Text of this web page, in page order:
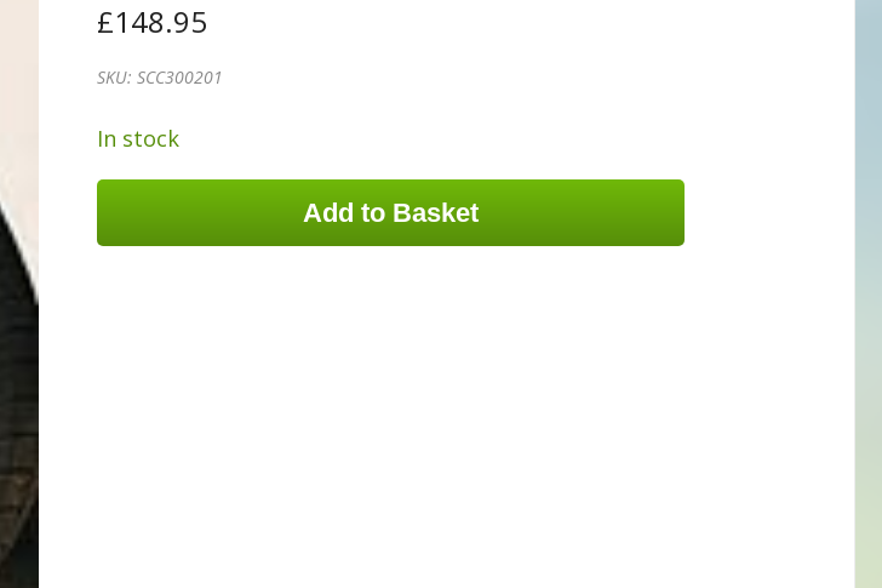
£148.95
SKU:SCC300201
In stock
Add to Basket